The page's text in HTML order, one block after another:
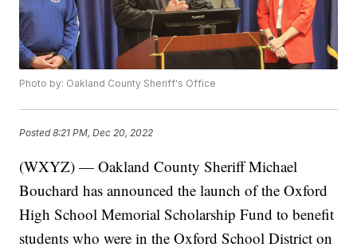
Photo by: Oakland County Sheriff's Office
Posted8:21 PM, Dec 20, 2022
(WXYZ) — Oakland County Sheriff Michael
Bouchard has announced the launch of the Oxford
High School Memorial Scholarship Fund to benefit
students who were in the Oxford School District on